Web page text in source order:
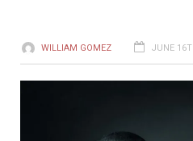
WILLIAM GOMEZ JUNE